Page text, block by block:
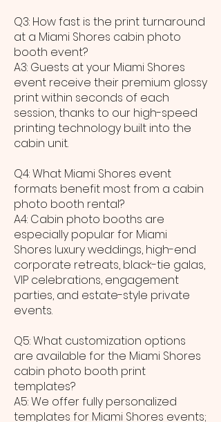
Q3: How fast is the print turnaround
at a Miami Shores cabin photo
booth event?
A3: Guests at your Miami Shores
event receive their premium glossy
print within seconds of each
session, thanks to our high-speed
printing technology built into the
cabin unit.
Q4: What Miami Shores event
formats benefit most from a cabin
photo booth rental?
A4: Cabin photo booths are
especially popular for Miami
Shores luxury weddings, high-end
corporate retreats, black-tie galas,
VIP celebrations, engagement
parties, and estate-style private
events.
Q5: What customization options
are available for the Miami Shores
cabin photo booth print
templates?
A5: We offer fully personalized
templates for Miami Shores events;